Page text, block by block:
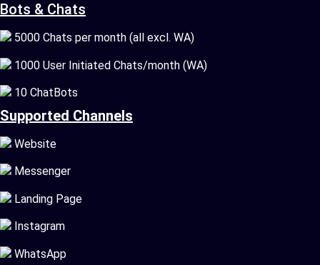
Bots & Chats
5000 Chats per month (all excl. WA)
1000 User Initiated Chats/month (WA)
10 ChatBots
Supported Channels
Website
Messenger
Landing Page
Instagram
WhatsApp